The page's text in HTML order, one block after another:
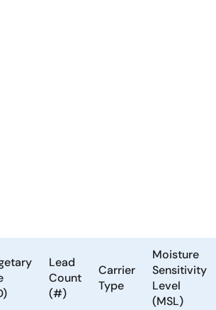
Lead
Count
(#)
Carrier
Type
Moisture
Sensitivity
Level
(MSL)